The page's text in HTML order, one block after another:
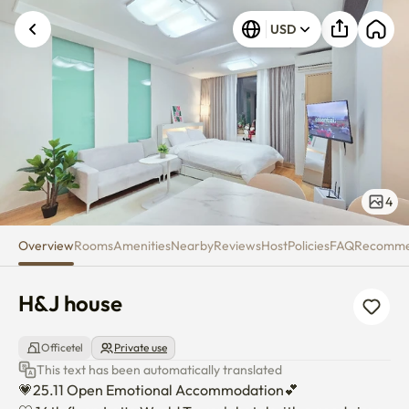
H&J house USD
4
OverviewRoomsAmenitiesNearbyReviewsHostPoliciesFAQ
H&J house
Officetel Private use
This text has been automatically translated
💗25.11 Open Emotional Accommodation💕